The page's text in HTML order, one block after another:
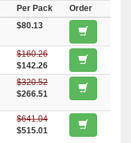
Per Pack
Order
$80.13
$160.26
$142.26
$320.52
$266.51
$641.04
$515.01